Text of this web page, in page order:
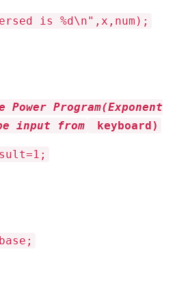
is %d\n",x,num);
Program(Exponent
input from
keyboard)